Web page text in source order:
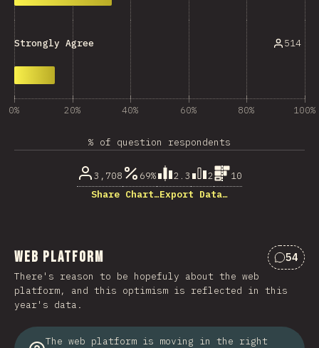
Strongly Agree 514
0% 20% 40% 60% 80% 100%
% of question respondents
3,708 69% 2.3 2
10
Share Chart…Export Data…
Web Platform 54
There's reason to be hopefuly about the web
platform, and this optimism is reflected in this
year's data.
The web platform is moving in the right